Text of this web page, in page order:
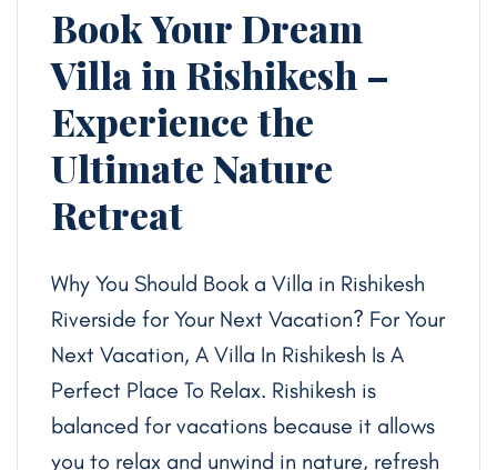
Book Your Dream
Villa in Rishikesh –
Experience the
Ultimate Nature
Retreat
Why You Should Book a Villa in Rishikesh
Riverside for Your Next Vacation? For Your
Next Vacation, A Villa In Rishikesh Is A
Perfect Place To Relax. Rishikesh is
balanced for vacations because it allows
you to relax and unwind in nature, refresh